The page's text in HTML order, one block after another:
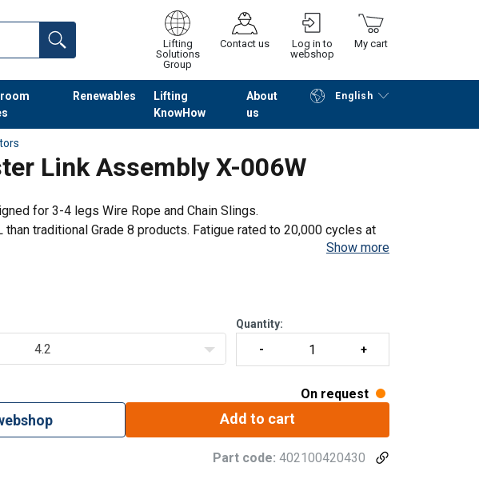
Lifting
Solutions
Group
Contact us
Log in to
webshop
My cart
Renewables
Lifting
KnowHow
About
us
English
Continue Go to checkout
Link Assembly X-006W
for 3-4 legs Wire Rope and Chain Slings.
than traditional Grade 8 products. Fatigue rated to 20,000 cycles at
Show more
4.2
Quantity:
On request
Add to cart
Part code: 402100420430